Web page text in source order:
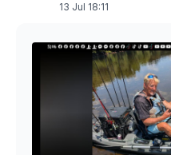
13 Jul 18:11